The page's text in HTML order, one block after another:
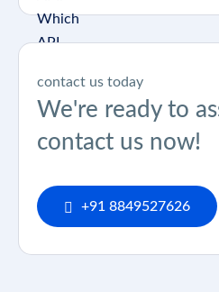
contact us today
We're ready to
contact us now!
+91 8849527626